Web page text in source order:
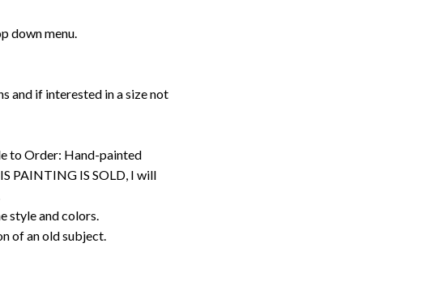
down menu.
and if interested in a size not
to Order: Hand-painted
PAINTING IS SOLD, I will
style and colors.
of an old subject.